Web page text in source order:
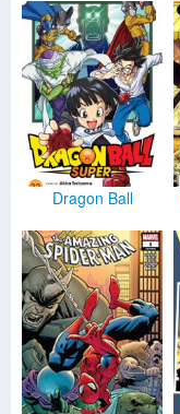
Dragon Ball